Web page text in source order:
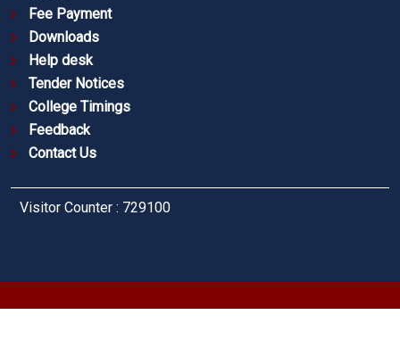
Fee Payment
Downloads
Help desk
Tender Notices
College Timings
Feedback
Contact Us
Visitor Counter : 729100